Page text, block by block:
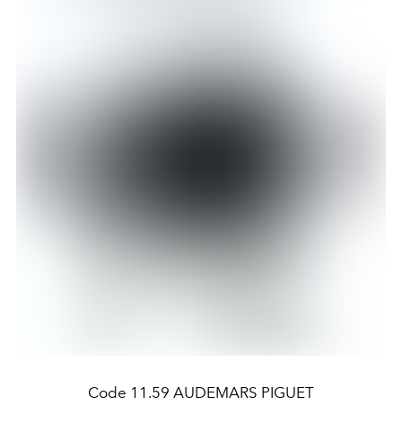
Code 11.59 AUDEMARS PIGUET